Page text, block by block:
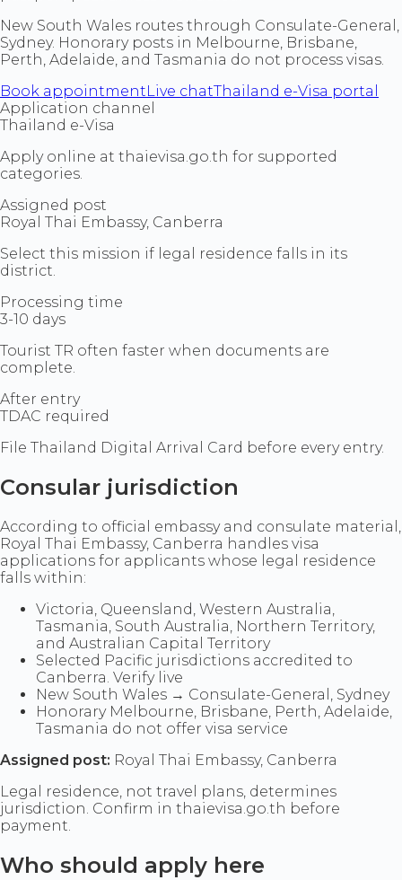
New South Wales routes through Consulate-General,
Sydney. Honorary posts in Melbourne, Brisbane,
Perth, Adelaide, and Tasmania do not process visas.
Book appointment Live chatThailand e-Visa portal
Application channel
Thailand e-Visa
Apply online at thaievisa.go.th for supported
categories.
Assigned post
Royal Thai Embassy, Canberra
Select this mission if legal residence falls in its
district.
Processing time
3-10 days
Tourist TR often faster when documents are
complete.
After entry
TDAC required
File Thailand Digital Arrival Card before every entry.
Consular jurisdiction
According to official embassy and consulate material,
Royal Thai Embassy, Canberra handles visa
applications for applicants whose legal residence
falls within:
Victoria, Queensland, Western Australia,
Tasmania, South Australia, Northern Territory,
and Australian Capital Territory
Selected Pacific jurisdictions accredited to
Canberra. Verify live
New South Wales → Consulate-General, Sydney
Honorary Melbourne, Brisbane, Perth, Adelaide,
Tasmania do not offer visa service
Assigned post: Royal Thai Embassy, Canberra
Legal residence, not travel plans, determines
jurisdiction. Confirm in thaievisa.go.th before
payment.
Who should apply here